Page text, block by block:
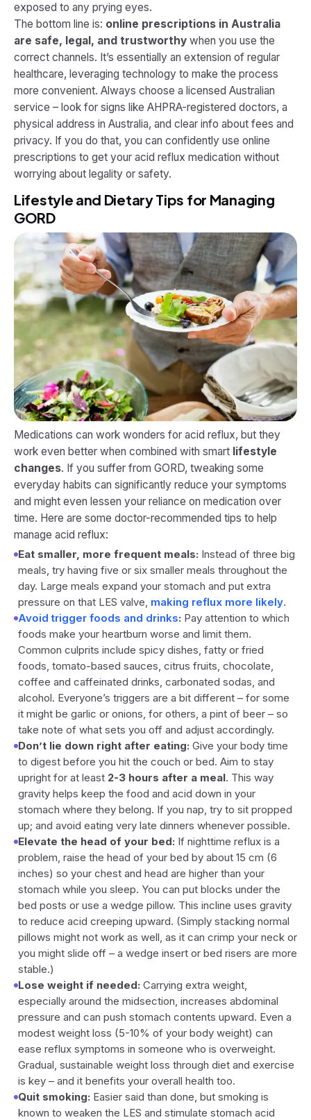
exposed to any prying eyes.
The bottom line is: online prescriptions in Australia
are safe, legal, and trustworthy when you use the
correct channels. It’s essentially an extension of regular
healthcare, leveraging technology to make the process
more convenient. Always choose a licensed Australian
service – look for signs like AHPRA-registered doctors, a
physical address in Australia, and clear info about fees and
privacy. If you do that, you can confidently use online
prescriptions to get your acid reflux medication without
worrying about legality or safety.
Lifestyle and Dietary Tips for Managing
GORD
Medications can work wonders for acid reflux, but they
work even better when combined with smart lifestyle
changes. If you suffer from GORD, tweaking some
everyday habits can significantly reduce your symptoms
and might even lessen your reliance on medication over
time. Here are some doctor-recommended tips to help
manage acid reflux:
Eat smaller, more frequent meals: Instead of three big
meals, try having five or six smaller meals throughout the
day. Large meals expand your stomach and put extra
pressure on that LES valve, making reflux more likely.
Avoid trigger foods and drinks: Pay attention to which
foods make your heartburn worse and limit them.
Common culprits include spicy dishes, fatty or fried
foods, tomato-based sauces, citrus fruits, chocolate,
coffee and caffeinated drinks, carbonated sodas, and
alcohol. Everyone’s triggers are a bit different – for some
it might be garlic or onions, for others, a pint of beer – so
take note of what sets you off and adjust accordingly.
Don’t lie down right after eating: Give your body time
to digest before you hit the couch or bed. Aim to stay
upright for at least 2-3 hours after a meal. This way
gravity helps keep the food and acid down in your
stomach where they belong. If you nap, try to sit propped
up; and avoid eating very late dinners whenever possible.
Elevate the head of your bed: If nighttime reflux is a
problem, raise the head of your bed by about 15 cm (6
inches) so your chest and head are higher than your
stomach while you sleep. You can put blocks under the
bed posts or use a wedge pillow. This incline uses gravity
to reduce acid creeping upward. (Simply stacking normal
pillows might not work as well, as it can crimp your neck or
you might slide off – a wedge insert or bed risers are more
stable.)
Lose weight if needed: Carrying extra weight,
especially around the midsection, increases abdominal
pressure and can push stomach contents upward. Even a
modest weight loss (5-10% of your body weight) can
ease reflux symptoms in someone who is overweight.
Gradual, sustainable weight loss through diet and exercise
is key – and it benefits your overall health too.
Quit smoking: Easier said than done, but smoking is
known to weaken the LES and stimulate stomach acid